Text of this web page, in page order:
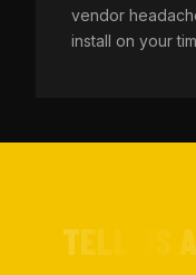
vendor
install on your
TELL US